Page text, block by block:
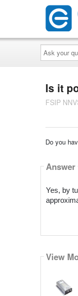
Ask
your
question
here...
Is it
FSIP
Do you
Answer
Yes, by
View